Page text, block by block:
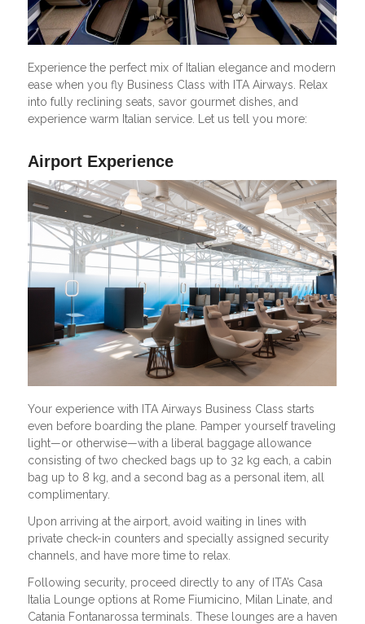
Experience the perfect mix of Italian elegance and modern
ease when you fly Business Class with ITA Airways. Relax
into fully reclining seats, savor gourmet dishes, and
experience warm Italian service. Let us tell you more:
Airport Experience
Your experience with ITA Airways Business Class starts
even before boarding the plane. Pamper yourself traveling
light—or otherwise—with a liberal baggage allowance
consisting of two checked bags up to 32 kg each, a cabin
bag up to 8 kg, and a second bag as a personal item, all
complimentary.
Upon arriving at the airport, avoid waiting in lines with
private check-in counters and specially assigned security
channels, and have more time to relax.
Following security, proceed directly to any of ITA’s Casa
Italia Lounge options at Rome Fiumicino, Milan Linate, and
Catania Fontanarossa terminals. These lounges are a haven